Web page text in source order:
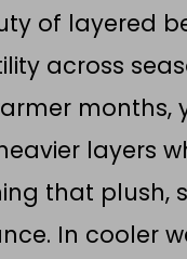
of layered
across
months,
layers
that plush,
In cooler